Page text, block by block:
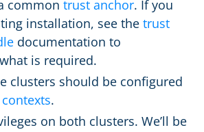
common trust anchor. If you
installation, see the trust
documentation to
is required.
clusters should be configured
contexts.
on both clusters. We’ll be